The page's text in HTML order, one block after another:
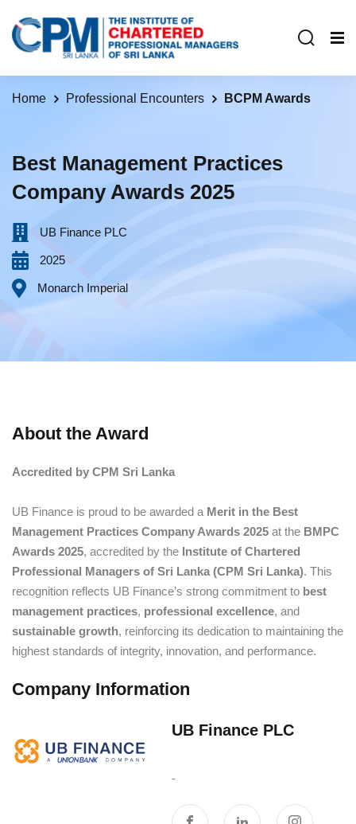
Home Professional Encounters BCPM Awards
Best Management Practices
Company Awards 2025
UB Finance PLC‎ ‎ ‎ ‎ ‎ ‎ ‎ ‎ ‎ ‎ ‎ ‎ ‎ ‎ ‎ ‎ ‎ ‎ ‎ ‎ ‎ ‎ ‎ ‎ ‎ ‎ ‎ ‎ ‎ ‎ ‎ ‎ ‎ ‎ ‎ ‎ ‎ ‎ ‎
2025
Monarch Imperial
About the Award
Accredited by CPM Sri Lanka
UB Finance is proud to be awarded a Merit in the Best
Management Practices Company Awards 2025 at the BMPC
Awards 2025, accredited by the Institute of Chartered
Professional Managers of Sri Lanka (CPM Sri Lanka). This
recognition reflects UB Finance’s strong commitment to best
management practices, professional excellence, and
sustainable growth, reinforcing its dedication to maintaining the
highest standards of integrity, innovation, and performance.
Company Information
UB Finance PLC‎ ‎ ‎ ‎ ‎ ‎ ‎ ‎ ‎ ‎ ‎
-